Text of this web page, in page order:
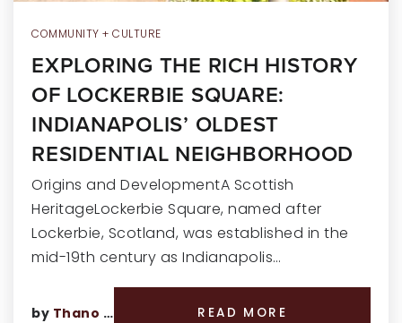
COMMUNITY + CULTURE
EXPLORING THE RICH HISTORY
OF LOCKERBIE SQUARE:
INDIANAPOLIS’ OLDEST
RESIDENTIAL NEIGHBORHOOD
Origins and DevelopmentA Scottish
HeritageLockerbie Square, named after
Lockerbie, Scotland, was established in the
mid-19th century as Indianapolis…
by Thano Genos READ MORE